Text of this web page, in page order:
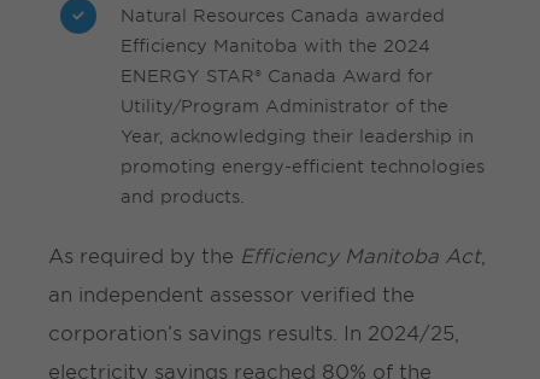
Natural Resources Canada awarded
Efficiency Manitoba with the 2024
ENERGY STAR® Canada Award for
Utility/Program Administrator of the
Year, acknowledging their leadership in
promoting energy-efficient technologies
and products.
As required by the Efficiency Manitoba Act,
an independent assessor verified the
corporation’s savings results. In 2024/25,
electricity savings reached 80% of the